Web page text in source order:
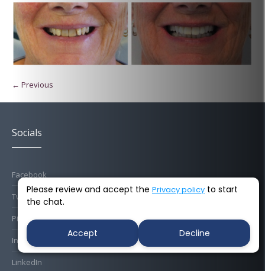
← Previous
Socials
Facebook
Twitter
Pinterest
Instagram
LinkedIn
Please review and accept the Privacy policy to start
the chat.
Accept Decline